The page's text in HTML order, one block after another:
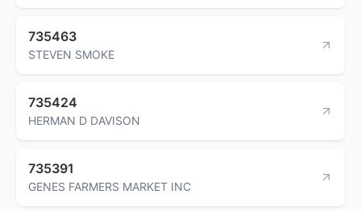
735463
STEVEN SMOKE
735424
HERMAN D DAVISON
735391
GENES FARMERS MARKET INC